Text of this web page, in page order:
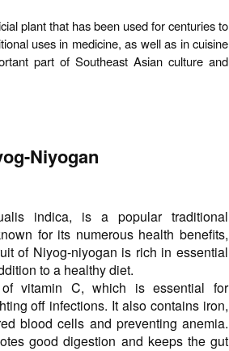
plant that has been used for centuries to
uses in medicine, as well as in cuisine
part of Southeast Asian culture and
Niyogan
indica, is a popular traditional
for its numerous health benefits,
of Niyog-niyogan is rich in essential
to a healthy diet.
vitamin C, which is essential for
off infections. It also contains iron,
blood cells and preventing anemia.
good digestion and keeps the gut